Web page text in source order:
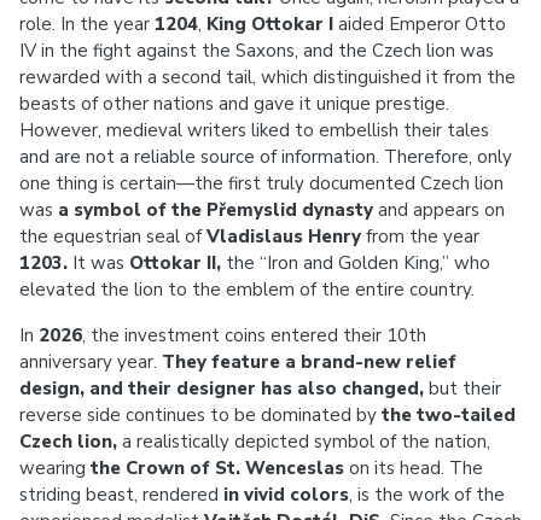
role. In the year 1204, King Ottokar I aided Emperor Otto
IV in the fight against the Saxons, and the Czech lion was
rewarded with a second tail, which distinguished it from the
beasts of other nations and gave it unique prestige.
However, medieval writers liked to embellish their tales
and are not a reliable source of information. Therefore, only
one thing is certain—the first truly documented Czech lion
was a symbol of the Přemyslid dynasty and appears on
the equestrian seal ofVladislaus Henry from the year
1203. It was Ottokar II, the “Iron and Golden King,” who
elevated the lion to the emblem of the entire country.
In 2026, the investment coins entered their 10th
anniversary year. They feature a brand-new relief
design, and their designer has also changed, but their
reverse side continues to be dominated by the two-tailed
Czech lion, a realistically depicted symbol of the nation,
wearing the Crown of St. Wenceslas on its head. The
striding beast, rendered in vivid colors, is the work of the